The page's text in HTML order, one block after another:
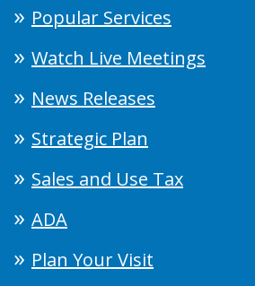
Popular Services
Watch Live Meetings
News Releases
Strategic Plan
Sales and Use Tax
ADA
Plan Your Visit